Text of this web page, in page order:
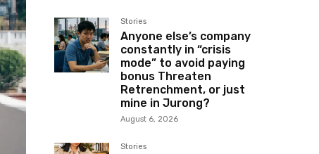
Stories
Anyone else’s company
constantly in “crisis
mode” to avoid paying
bonus Threaten
Retrenchment, or just
mine in Jurong?
August 6, 2026
Stories